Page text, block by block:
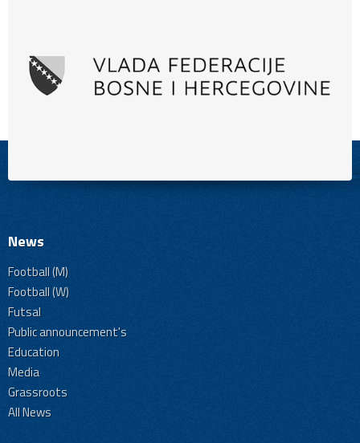
News
Football (M)
Football (W)
Futsal
Public announcement's
Education
Media
Grassroots
All News